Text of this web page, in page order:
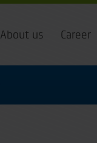
About us Career